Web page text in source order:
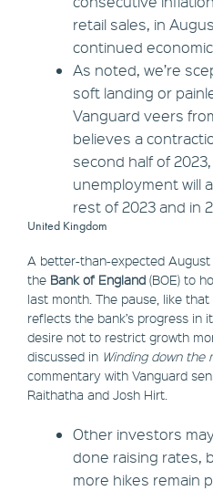
retail sales, in
continued
As noted, we’re
soft landing or
Vanguard veers
believes a
second half of
unemployment will
rest of 2023 and in
United Kingdom
A better-than-expected
the Bank of England (BOE) to
last month. The pause, like
reflects the bank’s progress in
desire not to restrict growth
discussed in Winding down
commentary with Vanguard
Raithatha and Josh Hirt.
Other investors
done raising rates,
more hikes remain